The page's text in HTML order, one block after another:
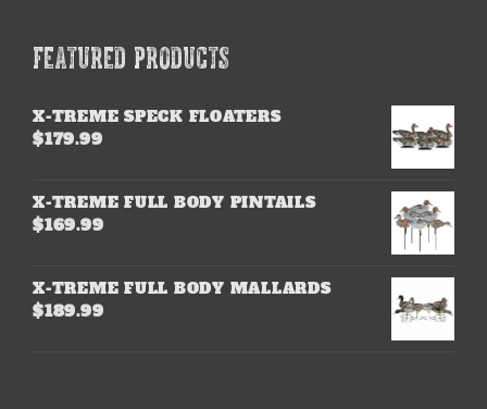
FEATURED PRODUCTS
X-TREME SPECK FLOATERS
$179.99
X-TREME FULL BODY PINTAILS
$169.99
X-TREME FULL BODY MALLARDS
$189.99